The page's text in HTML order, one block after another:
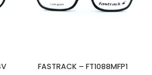
FASTRACK – FT1088MFP1